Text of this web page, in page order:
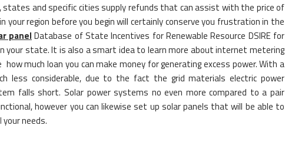
states and specific cities supply refunds that can assist with the price of
your region before you begin will certainly conserve you frustration in the
panel Database of State Incentives for Renewable Resource DSIRE for
your state. It is also a smart idea to learn more about internet metering
how much loan you can make money for generating excess power. With a
less considerable, due to the fact the grid materials electric power
falls short. Solar power systems no even more compared to a pair
however you can likewise set up solar panels that will be able to
needs.